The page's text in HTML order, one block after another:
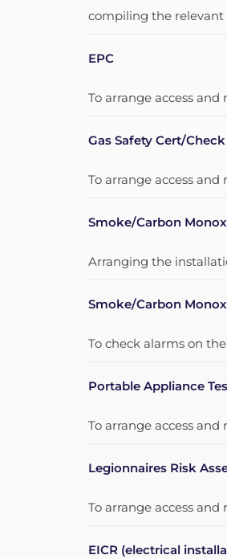
compiling the
EPC
To arrange access
Gas Safety Cert/Check
To arrange access
Smoke/Carbon
Arranging the
Smoke/Carbon
To check alarms on
Portable Appliance
To arrange access
Legionnaires Risk
To arrange access
EICR (electrical